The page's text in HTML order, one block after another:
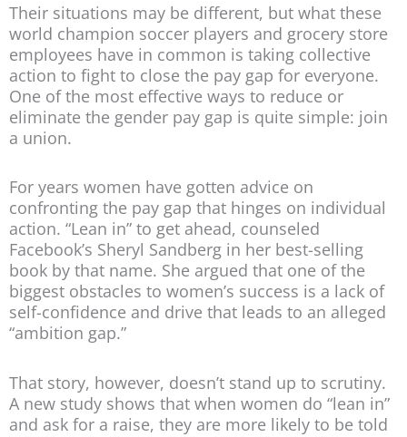
Their situations may be different, but what these
world champion soccer players and grocery store
employees have in common is taking collective
action to fight to close the pay gap for everyone.
One of the most effective ways to reduce or
eliminate the gender pay gap is quite simple: join
a union.
For years women have gotten advice on
confronting the pay gap that hinges on individual
action. “Lean in” to get ahead, counseled
Facebook’s Sheryl Sandberg in her best-selling
book by that name. She argued that one of the
biggest obstacles to women’s success is a lack of
self-confidence and drive that leads to an alleged
“ambition gap.”
That story, however, doesn’t stand up to scrutiny.
A new study shows that when women do “lean in”
and ask for a raise, they are more likely to be told